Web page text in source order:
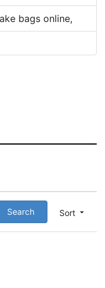
bags online,
Sort
Search